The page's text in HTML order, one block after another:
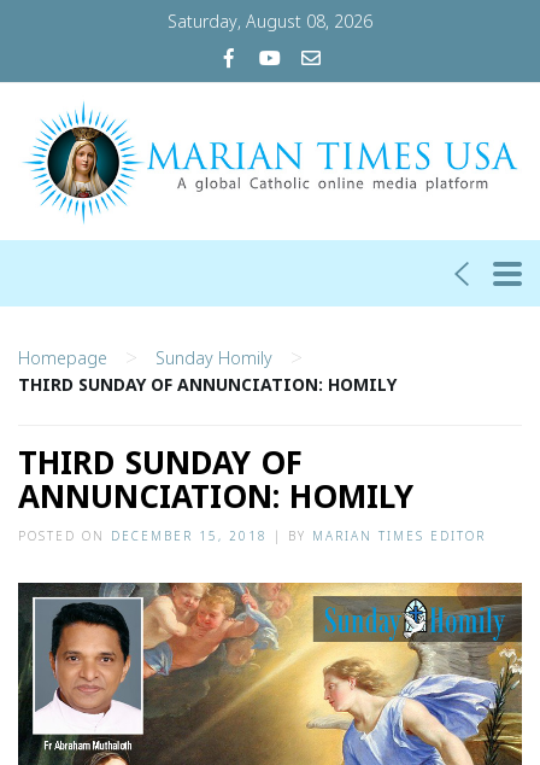
Saturday, August 08, 2026
Homepage > Sunday Homily >
THIRD SUNDAY OF ANNUNCIATION: HOMILY
THIRD SUNDAY OF
ANNUNCIATION: HOMILY
POSTED ON DECEMBER 15, 2018 BY MARIAN TIMES EDITOR